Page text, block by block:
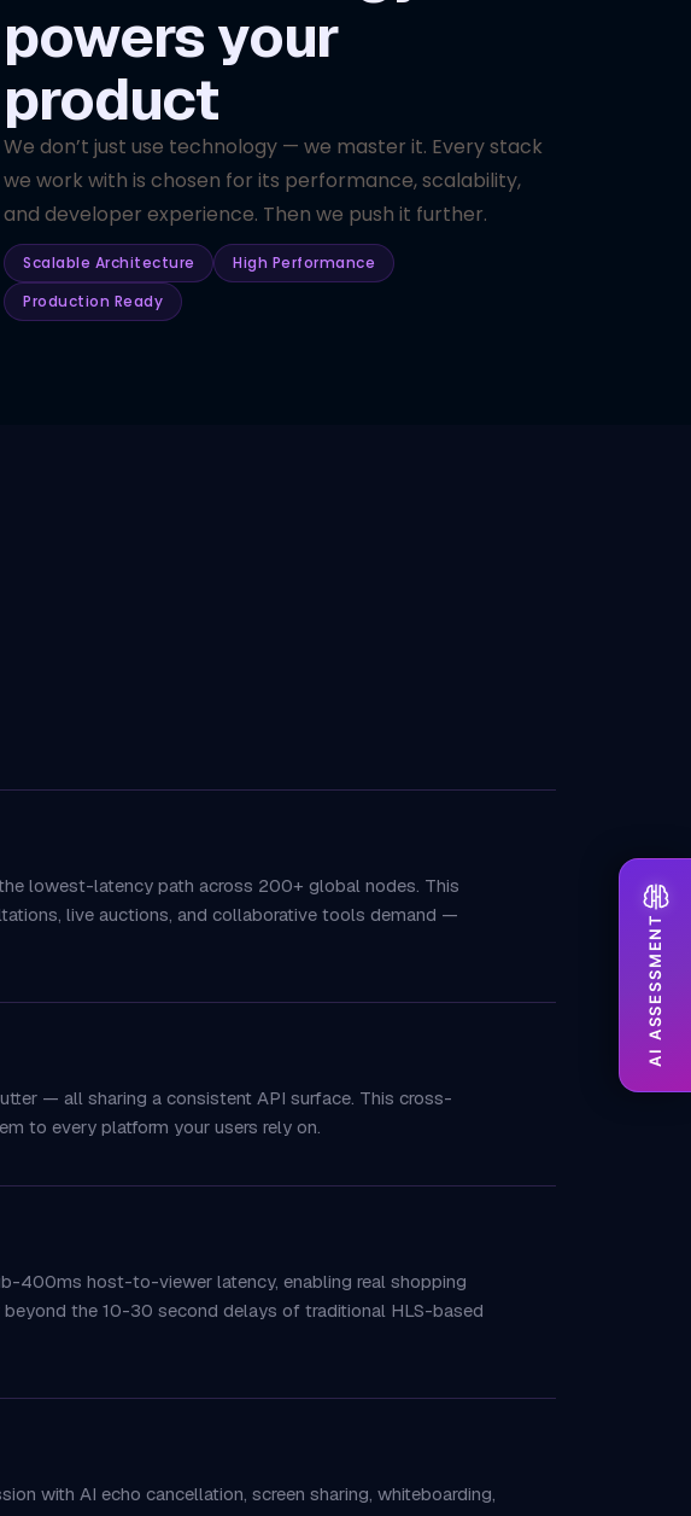
powers your
product
We don’t just use technology — we master it. Every stack
we work with is chosen for its performance, scalability,
and developer experience. Then we push it further.
Scalable Architecture
High Performance
Production Ready
lowest-latency path across 200+ global nodes. This
live auctions, and collaborative tools demand —
— all sharing a consistent API surface. This cross-
to every platform your users rely on.
400ms host-to-viewer latency, enabling real shopping
the 10-30 second delays of traditional HLS-based
with AI echo cancellation, screen sharing, whiteboarding,
AI ASSESSMENT